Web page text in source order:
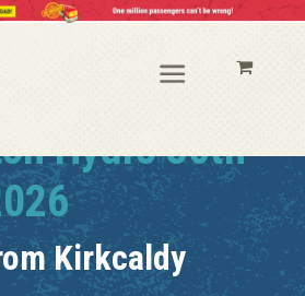
Hydro 30th
Kirkcaldy